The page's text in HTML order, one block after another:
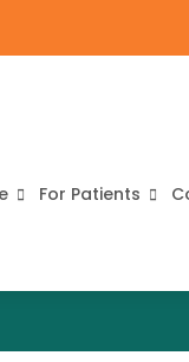
For Patients